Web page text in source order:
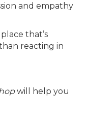
and empathy
that’s
reacting in
will help you